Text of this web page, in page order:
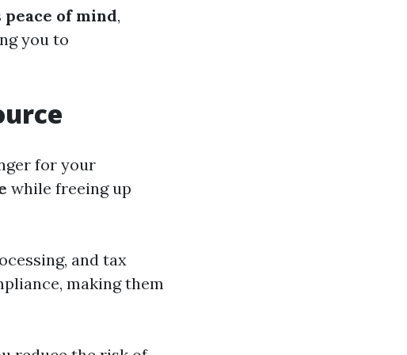
peace of mind,
you to
for your
while freeing up
and tax
making them